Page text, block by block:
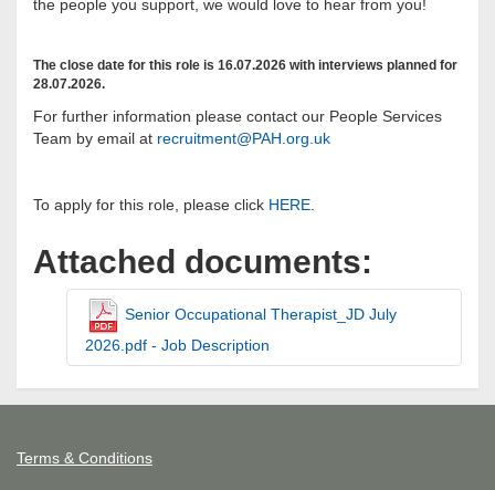
the people you support, we would love to hear from you!
The close date for this role is 16.07.2026 with interviews planned for
28.07.2026.
For further information please contact our People Services
Team by email at recruitment@PAH.org.uk
To apply for this role, please click HERE
Attached documents:
Senior Occupational Therapist_JD July
2026.pdf - Job Description
Terms & Conditions